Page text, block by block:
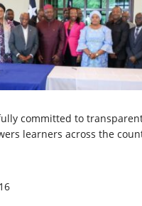
committed to
learners across the